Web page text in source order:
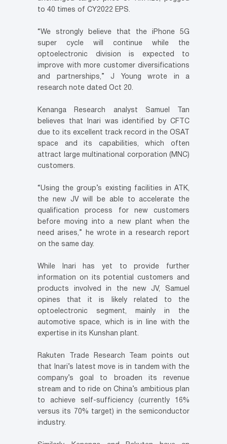
to 40 times of CY2022 EPS.
“We strongly believe that the iPhone 5G
super cycle will continue while the
optoelectronic division is expected to
improve with more customer diversifications
and partnerships,” J Young wrote in a
research note dated Oct 20.
Kenanga Research analyst Samuel Tan
believes that Inari was identified by CFTC
due to its excellent track record in the OSAT
space and its capabilities, which often
attract large multinational corporation (MNC)
customers.
“Using the group’s existing facilities in ATK,
the new JV will be able to accelerate the
qualification process for new customers
before moving into a new plant when the
need arises,” he wrote in a research report
on the same day.
While Inari has yet to provide further
information on its potential customers and
products involved in the new JV, Samuel
opines that it is likely related to the
optoelectronic segment, mainly in the
automotive space, which is in line with the
expertise in its Kunshan plant.
Rakuten Trade Research Team points out
that Inari’s latest move is in tandem with the
company’s goal to broaden its revenue
stream and to ride on China’s ambitious plan
to achieve self-sufficiency (currently 16%
versus its 70% target) in the semiconductor
industry.